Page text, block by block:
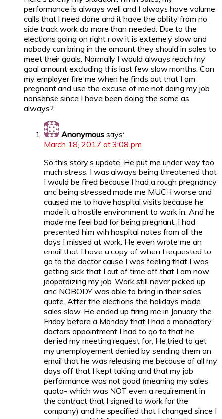
performance is always well and I always have volume
calls that I need done and it have the ability from no
side track work do more than needed. Due to the
elections going on right now it is extemely slow and
nobody can bring in the amount they should in sales to
meet their goals. Normally I would always reach my
goal amount excluding this last few slow months. Can
my employer fire me when he finds out that I am
pregnant and use the excuse of me not doing my job
nonsense since I have been doing the same as
always?
Anonymous says:
March 18, 2017 at 3:08 pm
So this story’s update. He put me under way too
much stress, I was always being threatened that
I would be fired because I had a rough pregnancy
and being stressed made me MUCH worse and
caused me to have hospital visits because he
made it a hostile environment to work in. And he
made me feel bad for being pregnant. I had
presented him wih hospital notes from all the
days I missed at work. He even wrote me an
email that I have a copy of when I requested to
go to the doctor cause I was feeling that I was
getting sick that I out of time off that I am now
jeopardizing my job. Work still never picked up
and NOBODY was able to bring in their sales
quote. After the elections the holidays made
sales slow. He ended up firing me in January the
Friday before a Monday that I had a mandatory
doctors appointment I had to go to that he
denied my meeting request for. He tried to get
my unemployement denied by sending them an
email that he was releasing me because of all my
days off that I kept taking and that my job
performance was not good (meaning my sales
quota- which was NOT even a requirement in
the contract that I signed to work for the
company) and he specified that I changed since I